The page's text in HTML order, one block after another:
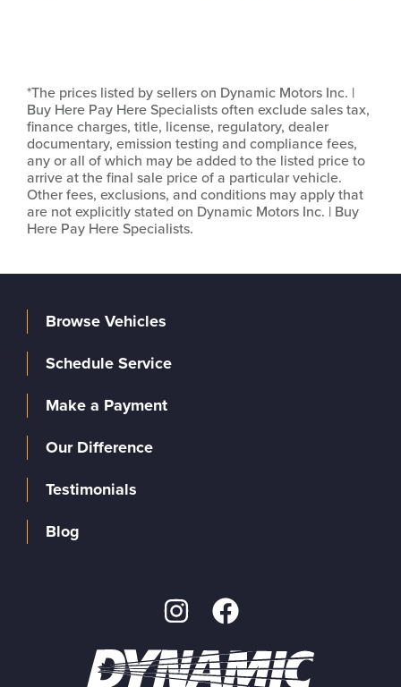
*The prices listed by sellers on Dynamic Motors Inc. |
Buy Here Pay Here Specialists often exclude sales tax,
finance charges, title, license, regulatory, dealer
documentary, emission testing and compliance fees,
any or all of which may be added to the listed price to
arrive at the final sale price of a particular vehicle.
Other fees, exclusions, and conditions may apply that
are not explicitly stated on Dynamic Motors Inc. | Buy
Here Pay Here Specialists.
Browse Vehicles
Schedule Service
Make a Payment
Our Difference
Testimonials
Blog